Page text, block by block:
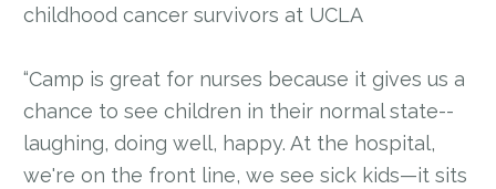
childhood cancer survivors at UCLA
“Camp is great for nurses because it gives us a
chance to see children in their normal state--
laughing, doing well, happy. At the hospital,
we're on the front line, we see sick kids—it sits